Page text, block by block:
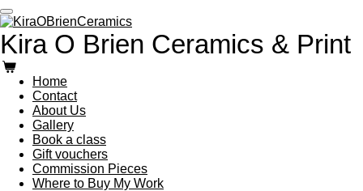
Skip
to
main
content
Kira O Brien Ceramics & Print
Home
Contact
About Us
Gallery
Book a class
Gift vouchers
Commission Pieces
Where to Buy My Work